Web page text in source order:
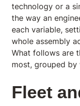
technology or a
the way an
each variable,
whole assembly
What follows are
most, grouped by
Fleet